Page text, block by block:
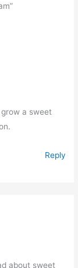
a sweet
Reply
about sweet